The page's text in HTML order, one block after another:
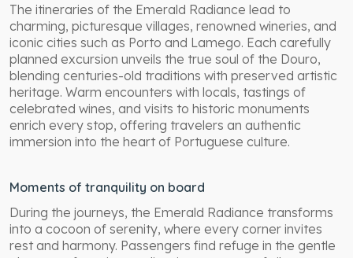
The itineraries of the Emerald Radiance lead to
charming, picturesque villages, renowned wineries, and
iconic cities such as Porto and Lamego. Each carefully
planned excursion unveils the true soul of the Douro,
blending centuries-old traditions with preserved artistic
heritage. Warm encounters with locals, tastings of
celebrated wines, and visits to historic monuments
enrich every stop, offering travelers an authentic
immersion into the heart of Portuguese culture.
Moments of tranquility on board
During the journeys, the Emerald Radiance transforms
into a cocoon of serenity, where every corner invites
rest and harmony. Passengers find refuge in the gentle